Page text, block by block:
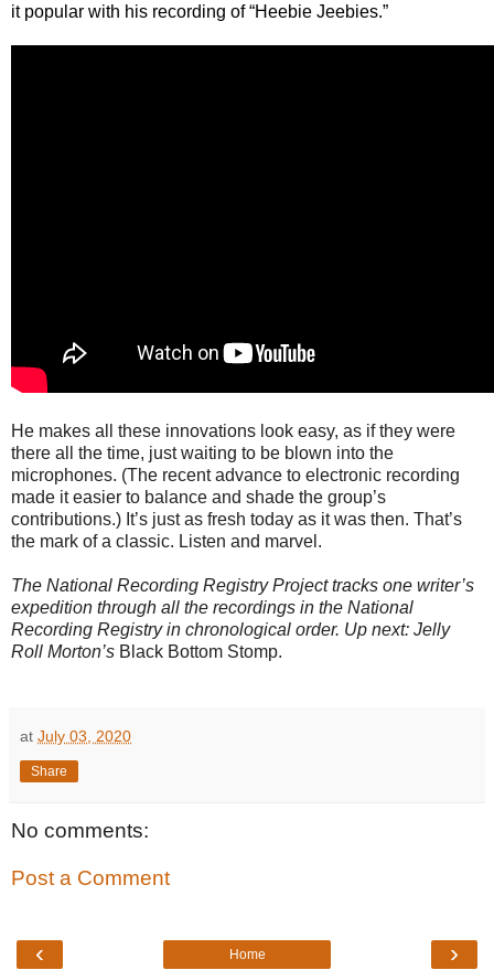
it popular with his recording of “Heebie Jeebies.”
He makes all these innovations look easy, as if they were
there all the time, just waiting to be blown into the
microphones. (The recent advance to electronic recording
made it easier to balance and shade the group’s
contributions.) It’s just as fresh today as it was then. That’s
the mark of a classic. Listen and marvel.
The National Recording Registry Project tracks one writer’s
expedition through all the recordings in the National
Recording Registry in chronological order. Up next: Jelly
Roll Morton’s Black Bottom Stomp.
at July 03, 2020
Share
No comments:
Post a Comment
‹ ›
Home